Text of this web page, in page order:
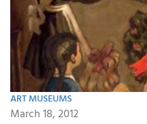
ART MUSEUMS
March 18, 2012